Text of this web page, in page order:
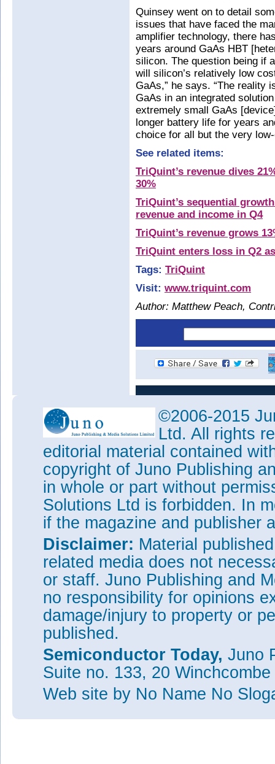
Quinsey went on to detail
issues that have faced the
amplifier technology, there
years around GaAs HBT
silicon. The question being if
will silicon’s relatively low
GaAs,” he says. “The reality
GaAs in an integrated
extremely small GaAs
longer battery life for years
choice for all but the very
See related items:
TriQuint’s revenue dives
30%
TriQuint’s sequential
revenue and income in Q4
TriQuint’s revenue grows
TriQuint enters loss in Q2
Tags: TriQuint
Visit: www.triquint.com
Author: Matthew Peach,
©2006-2015
Ltd. All rights
editorial material contained
copyright of Juno Publishing
in whole or part without
Solutions Ltd is forbidden. In
if the magazine and publisher
Disclaimer: Material
related media does not
or staff. Juno Publishing and
no responsibility for opinions
damage/injury to property or
published.
Semiconductor Today, Juno
Suite no. 133, 20
Web site by No Name No